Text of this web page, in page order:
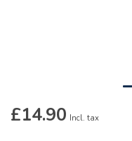
£14.90 Incl. tax